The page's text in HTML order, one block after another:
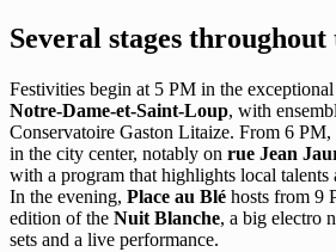
Several stages
Festivities begin at 5 PM in the
Notre-Dame-et-Saint-Loup, with
Conservatoire Gaston Litaize. From 6 PM,
in the city center, notably on rue Jean
with a program that highlights local talents
In the evening, Place au Blé hosts from 9
edition of the Nuit Blanche, a big electro
sets and a live performance.